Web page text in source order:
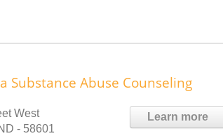
Substance Abuse Counseling
Learn more
West
- 58601